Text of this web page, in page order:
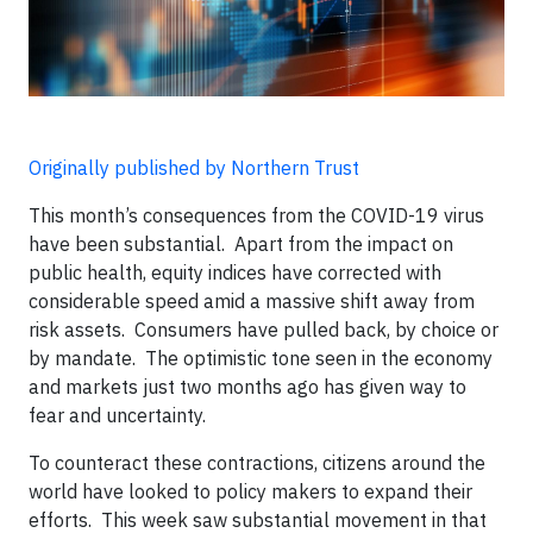
Originally published by Northern Trust
This month’s consequences from the COVID-19 virus
have been substantial. Apart from the impact on
public health, equity indices have corrected with
considerable speed amid a massive shift away from
risk assets. Consumers have pulled back, by choice or
by mandate. The optimistic tone seen in the economy
and markets just two months ago has given way to
fear and uncertainty.
To counteract these contractions, citizens around the
world have looked to policy makers to expand their
efforts. This week saw substantial movement in that